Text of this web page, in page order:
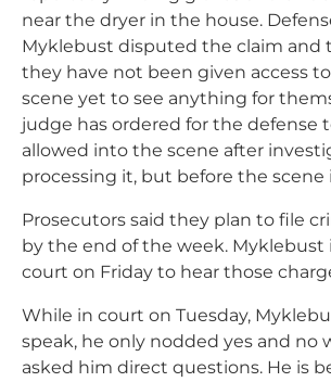
near the dryer in the house.
Myklebust disputed the claim and
they have not been given access
scene yet to see anything for
judge has ordered for the defense
allowed into the scene after
processing it, but before the scene
Prosecutors said they plan to file
by the end of the week. Myklebust
court on Friday to hear those
While in court on Tuesday,
speak, he only nodded yes and no
asked him direct questions. He is